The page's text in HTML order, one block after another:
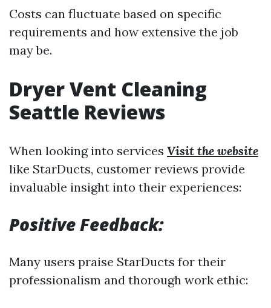
Costs can fluctuate based on specific
requirements and how extensive the job
may be.
Dryer Vent Cleaning
Seattle Reviews
When looking into services Visit the website
like StarDucts, customer reviews provide
invaluable insight into their experiences:
Positive Feedback:
Many users praise StarDucts for their
professionalism and thorough work ethic: